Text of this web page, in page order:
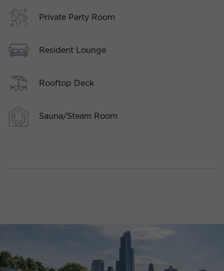
Private Party Room
Resident Lounge
Rooftop Deck
Sauna/Steam Room